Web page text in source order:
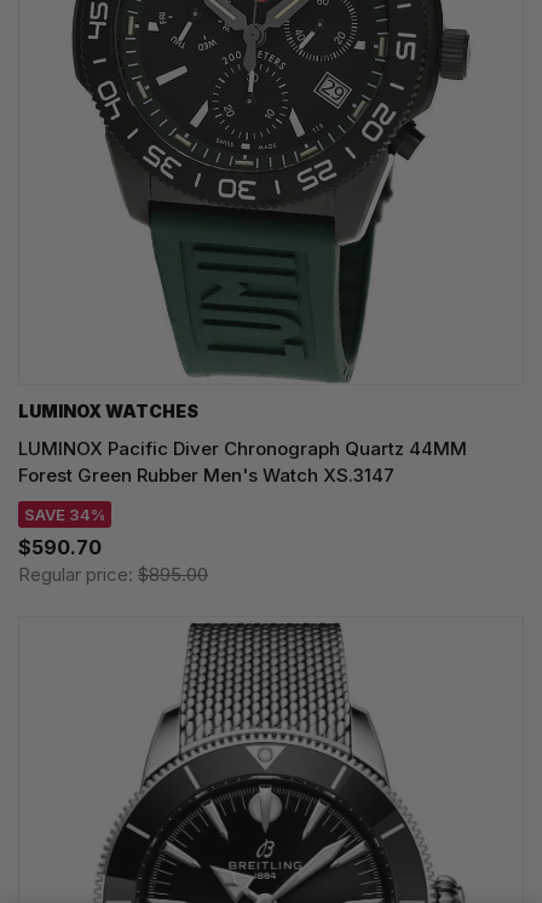
LUMINOX WATCHES
LUMINOX Pacific Diver Chronograph Quartz 44MM
Forest Green Rubber Men's Watch XS.3147
SAVE 34%
$590.70
Regular price: $895.00